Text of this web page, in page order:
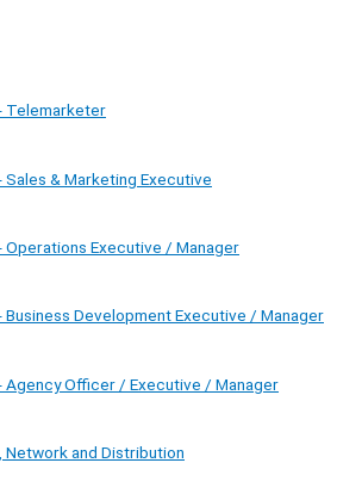
Telemarketer
Sales & Marketing Executive
Operations Executive / Manager
Business Development Executive / Manager
Agency Officer / Executive / Manager
Network and Distribution